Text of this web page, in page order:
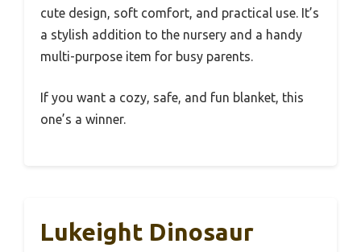
cute design, soft comfort, and practical use. It’s
a stylish addition to the nursery and a handy
multi-purpose item for busy parents.
If you want a cozy, safe, and fun blanket, this
one’s a winner.
Lukeight Dinosaur